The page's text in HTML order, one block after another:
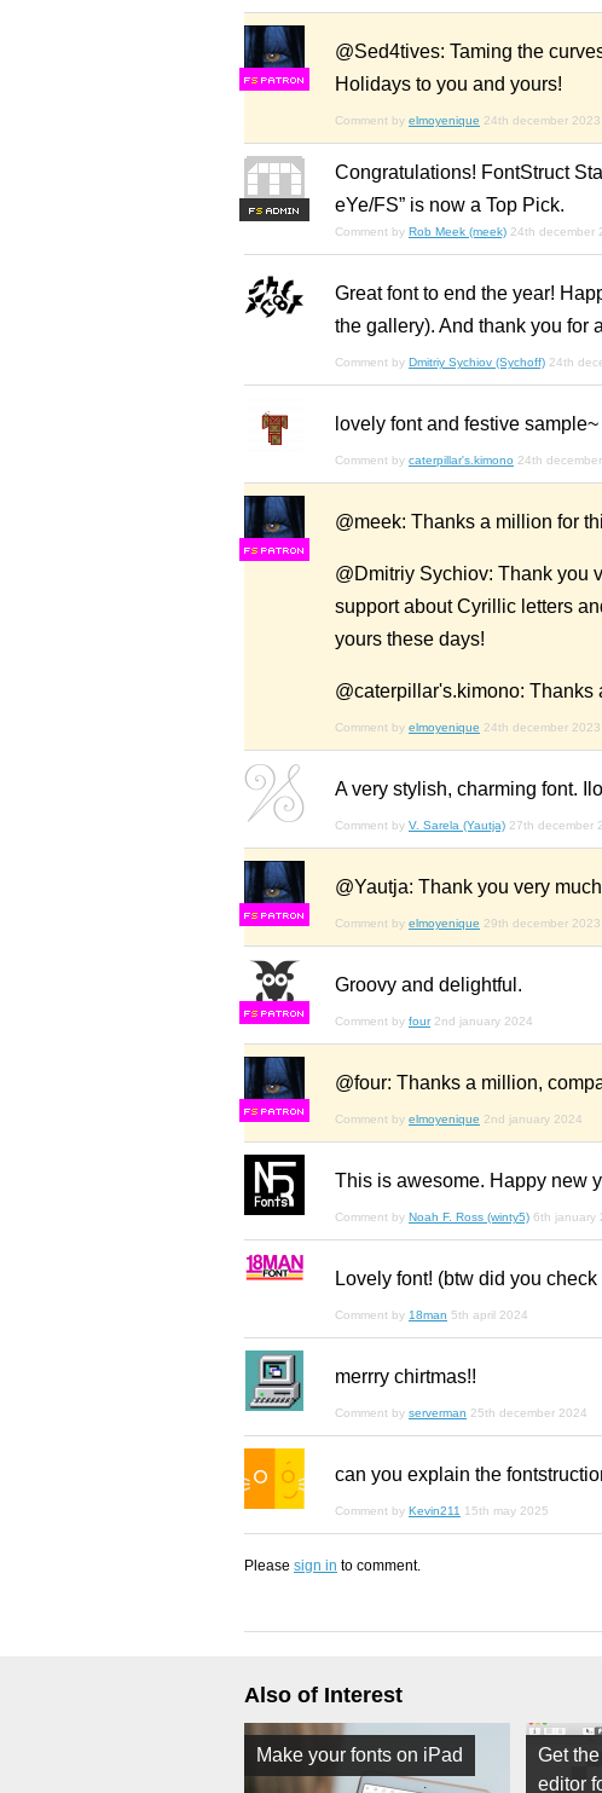
FS
@Sed4tives: Taming the
Holidays to you and yours!
Comment by elmoyenique 24th december 2023
FS
Congratulations! FontStruct
eYe/FS” is now a Top Pick.
Comment by Rob Meek (meek) 24th december
Great font to end the year!
the gallery). And thank you for
Comment by Dmitriy Sychiov (Sychoff) 24th
lovely font and festive sample~
Comment by caterpillar's.kimono 24th
FS
@meek: Thanks a million for
@Dmitriy Sychiov: Thank you
support about Cyrillic letters
yours these days!
@caterpillar's.kimono: Thanks
Comment by elmoyenique 24th december 2023
A very stylish, charming font.
Comment by V. Sarela (Yautja) 27th december
FS
@Yautja: Thank you very
Comment by elmoyenique 29th december 2023
FS
Groovy and delightful.
Comment by four 2nd january 2024
FS
@four: Thanks a million,
Comment by elmoyenique 2nd january 2024
This is awesome. Happy new
Comment by Noah F. Ross (winty5) 6th january
Lovely font! (btw did you
Comment by 18man 5th april 2024
merrry chirtmas!!
Comment by serverman 25th december 2024
can you explain the
Comment by Kevin211 15th may 2025
Please sign in to comment.
Also of Interest
Make your fonts on iPad
Get
editor